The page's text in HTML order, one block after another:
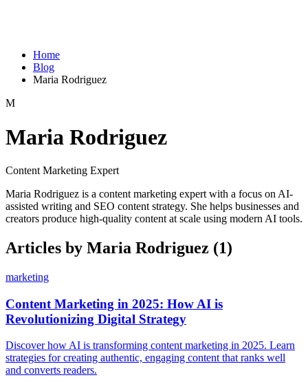
Home
Blog
Maria Rodriguez
M
Maria Rodriguez
Content Marketing Expert
Maria Rodriguez is a content marketing expert with a focus on AI-
assisted writing and SEO content strategy. She helps businesses and
creators produce high-quality content at scale using modern AI tools.
Articles by Maria Rodriguez (1)
marketing
Content Marketing in 2025: How AI is
Revolutionizing Digital Strategy
Discover how AI is transforming content marketing in 2025. Learn
strategies for creating authentic, engaging content that ranks well
and converts readers.